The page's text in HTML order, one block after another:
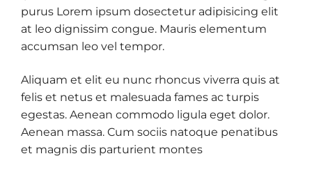
purus Lorem ipsum dosectetur adipisicing elit
at leo dignissim congue. Mauris elementum
accumsan leo vel tempor.
Aliquam et elit eu nunc rhoncus viverra quis at
felis et netus et malesuada fames ac turpis
egestas. Aenean commodo ligula eget dolor.
Aenean massa. Cum sociis natoque penatibus
et magnis dis parturient montes